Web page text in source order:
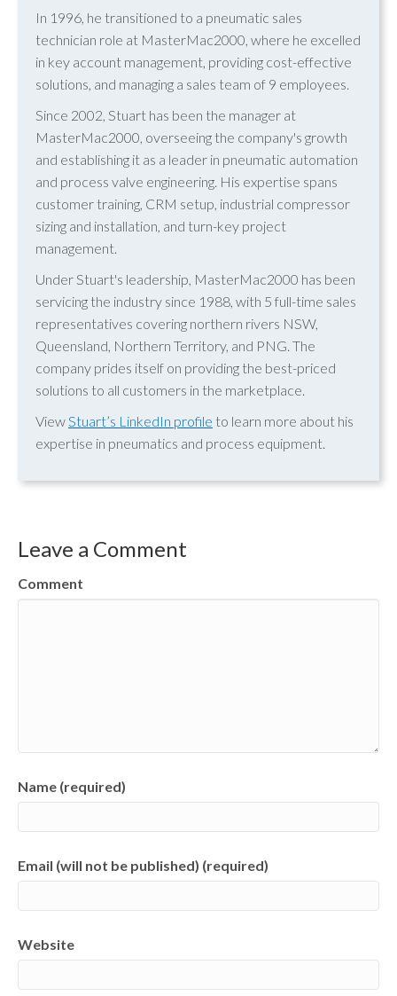
In 1996, he transitioned to a pneumatic sales
technician role at MasterMac2000, where he excelled
in key account management, providing cost-effective
solutions, and managing a sales team of 9 employees.
Since 2002, Stuart has been the manager at
MasterMac2000, overseeing the company's growth
and establishing it as a leader in pneumatic automation
and process valve engineering. His expertise spans
customer training, CRM setup, industrial compressor
sizing and installation, and turn-key project
management.
Under Stuart's leadership, MasterMac2000 has been
servicing the industry since 1988, with 5 full-time sales
representatives covering northern rivers NSW,
Queensland, Northern Territory, and PNG. The
company prides itself on providing the best-priced
solutions to all customers in the marketplace.
View Stuart’s LinkedIn profile to learn more about his
expertise in pneumatics and process equipment.
Leave a Comment
Comment
Name (required)
Email (will not be published) (required)
Website